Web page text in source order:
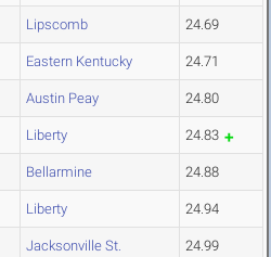
Lipscomb 24.69
Eastern Kentucky 24.71
Austin Peay 24.80
Liberty 24.83
Bellarmine 24.88
Liberty 24.94
Jacksonville St. 24.99